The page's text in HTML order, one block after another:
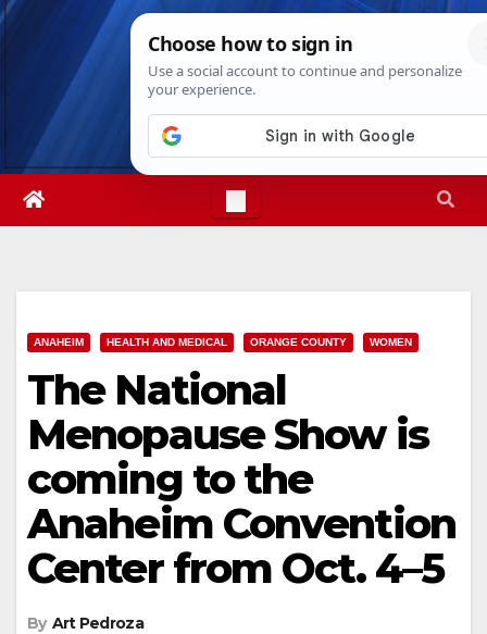
Skip
Fri. Aug 7th, 20264:53:22 AM
ANAHEIM HEALTH AND MEDICAL ORANGE COUNTY WOMEN
The National
Menopause Show is
coming to the
Anaheim Convention
Center from Oct. 4–5
By Art Pedroza